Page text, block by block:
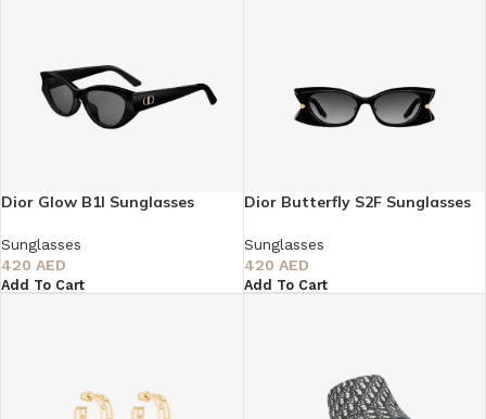
Dior Glow B1I Sunglasses
Sunglasses
420 AED
Add To Cart
Dior Butterfly S2F Sunglasses
Sunglasses
420 AED
Add To Cart